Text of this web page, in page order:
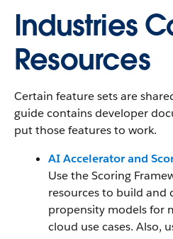
Industries
Resources
Certain feature sets are
guide contains developer
put those features to work.
AI Accelerator and
Use the Scoring
resources to build and
propensity models for
cloud use cases. Also,